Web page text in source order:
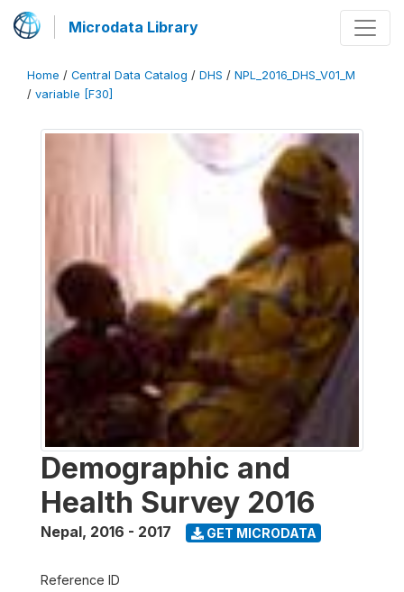
Microdata Library
Home / Central Data Catalog / DHS / NPL_2016_DHS_V01_M
/ variable [F30]
Demographic and
Health Survey 2016
Nepal, 2016 - 2017 GET MICRODATA
Reference ID